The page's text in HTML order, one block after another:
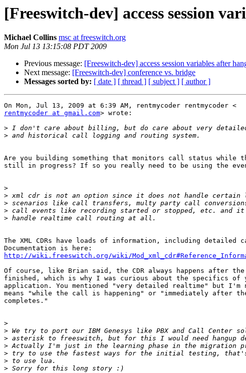
[Freeswitch-dev] access session
Michael Collins msc at freeswitch.org
Mon Jul 13 13:15:08 PDT 2009
Previous message: [Freeswitch-dev] access session variables after
Next message: [Freeswitch-dev] conference vs. bridge
Messages sorted by: [ date ] [ thread ] [ subject ] [ author ]
rentmycoder at gmail.com> wrote:
>
>
Are you building something that monitors call status while
still in progress? If so you really need to be using the
>
>
>
>
>
The XML CDRs have loads of information, including detailed
http://wiki.freeswitch.org/wiki/
Of course, like Brian said, the CDR always happens after
finished, which is why I was curious about the specifics of
application. You mentioned "very detailed realtime" but
means "while the call is happening" or "immediately after
completes."
>
>
>
>
>
>
>